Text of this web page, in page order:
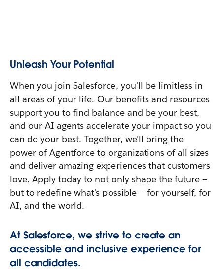
Unleash Your Potential
When you join Salesforce, you'll be limitless in
all areas of your life. Our benefits and resources
support you to find balance and be your best,
and our AI agents accelerate your impact so you
can do your best. Together, we'll bring the
power of Agentforce to organizations of all sizes
and deliver amazing experiences that customers
love. Apply today to not only shape the future —
but to redefine what's possible — for yourself, for
AI, and the world.
At Salesforce, we strive to create an
accessible and inclusive experience for
all candidates.